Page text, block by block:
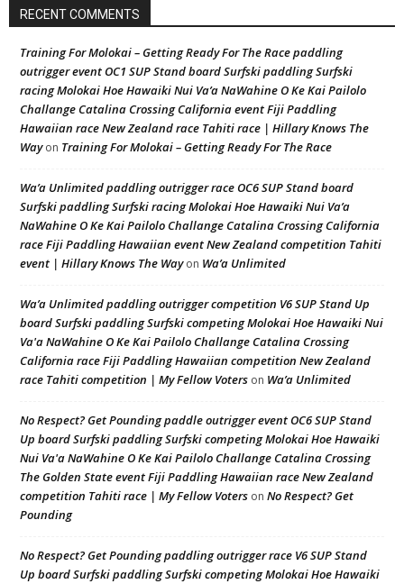
RECENT COMMENTS
Training For Molokai – Getting Ready For The Race paddling
outrigger event OC1 SUP Stand board Surfski paddling Surfski
racing Molokai Hoe Hawaiki Nui Va’a NaWahine O Ke Kai Pailolo
Challange Catalina Crossing California event Fiji Paddling
Hawaiian race New Zealand race Tahiti race | Hillary Knows The
Wayon Training For Molokai – Getting Ready For The Race
Wa’a Unlimited paddling outrigger race OC6 SUP Stand board
Surfski paddling Surfski racing Molokai Hoe Hawaiki Nui Va’a
NaWahine O Ke Kai Pailolo Challange Catalina Crossing California
race Fiji Paddling Hawaiian event New Zealand competition Tahiti
event | Hillary Knows The Wayon Wa’a Unlimited
Wa’a Unlimited paddling outrigger competition V6 SUP Stand Up
board Surfski paddling Surfski competing Molokai Hoe Hawaiki Nui
Va'a NaWahine O Ke Kai Pailolo Challange Catalina Crossing
California race Fiji Paddling Hawaiian competition New Zealand
race Tahiti competition | My Fellow Voters on Wa’a Unlimited
No Respect? Get Pounding paddle outrigger event OC6 SUP Stand
Up board Surfski paddling Surfski competing Molokai Hoe Hawaiki
Nui Va'a NaWahine O Ke Kai Pailolo Challange Catalina Crossing
The Golden State event Fiji Paddling Hawaiian race New Zealand
competition Tahiti race | My Fellow Voters on No Respect? Get
Pounding
No Respect? Get Pounding paddling outrigger race V6 SUP Stand
Up board Surfski paddling Surfski competing Molokai Hoe Hawaiki